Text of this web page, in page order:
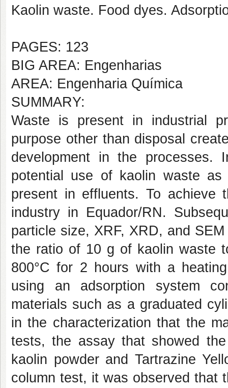
Kaolin waste. Food dyes.
PAGES: 123
BIG AREA: Engenharias
AREA: Engenharia Química
SUMMARY:
Waste is present in industrial
purpose other than disposal
development in the
potential use of kaolin waste
present in effluents. To achieve
industry in Equador/RN.
particle size, XRF, XRD, and
the ratio of 10 g of kaolin waste
800°C for 2 hours with a
using an adsorption system
materials such as a graduated
in the characterization that the
tests, the assay that showed
kaolin powder and Tartrazine
column test, it was observed that